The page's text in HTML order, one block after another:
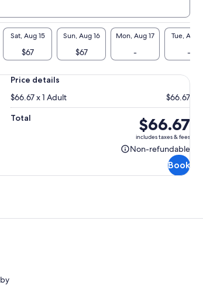
Sat, Aug 15
$67
Sun, Aug 16
$67
Mon, Aug 17
-
Tue, Aug 18
-
Price details
$66.67 x 1 Adult
$66.67
Total
Price
is
$66.67
$66.67
includes taxes & fees
Non-refundable
Non-
Book